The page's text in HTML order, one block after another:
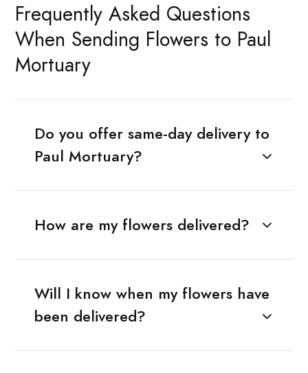
Frequently Asked Questions
When Sending Flowers to Paul
Mortuary
Do you offer same-day delivery to
Paul Mortuary?
How are my flowers delivered?
Will I know when my flowers have
been delivered?